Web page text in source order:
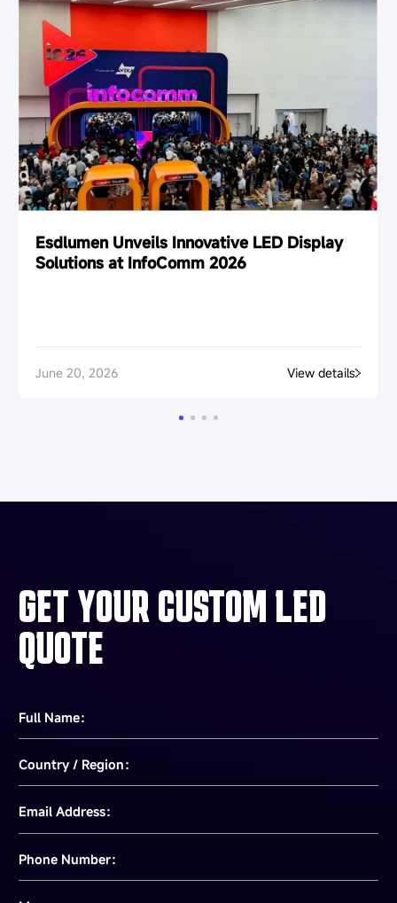
Esdlumen Unveils Innovative LED Display
Solutions at InfoComm 2026
June 20, 2026 View details
GET YOUR CUSTOM LED
QUOTE
Full Name：
Country / Region：
Email Address：
Phone Number：